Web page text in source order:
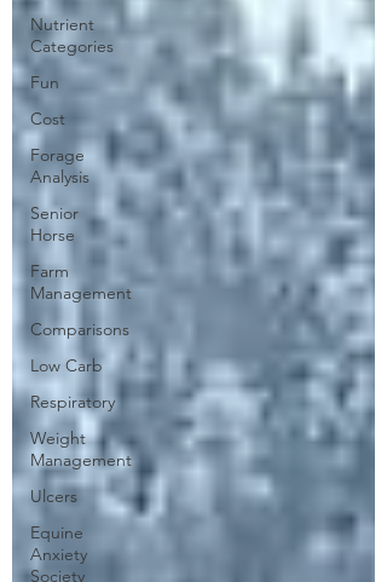
Nutrient
Categories
Fun
Cost
Forage
Analysis
Senior
Horse
Farm
Management
Comparisons
Low Carb
Respiratory
Weight
Management
Ulcers
Equine
Anxiety
Society